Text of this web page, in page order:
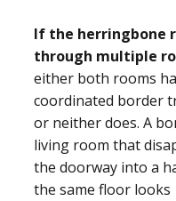
If the herringbone
through multiple
either both rooms
coordinated border
or neither does. A
living room that
the doorway into a
the same floor looks